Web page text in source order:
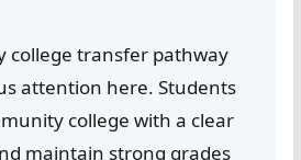
college transfer pathway
attention here. Students
college with a clear
maintain strong grades